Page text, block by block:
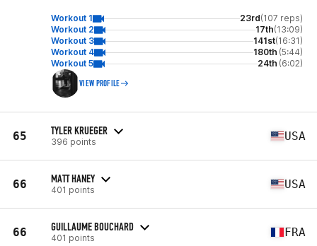
Workout 1 23rd(107 reps)
Workout 2
17th(13:09)
Workout 3
141st(16:31)
Workout 4
180th (5:44)
Workout 5
24th (6:02)
VIEW PROFILE
65 TYLER KRUEGER
396 points USA
66 MATT HANEY
401 points USA
66 GUILLAUME BOUCHARD
401 points FRA